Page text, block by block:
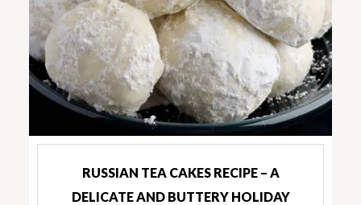
RUSSIAN TEA CAKES RECIPE – A
DELICATE AND BUTTERY HOLIDAY